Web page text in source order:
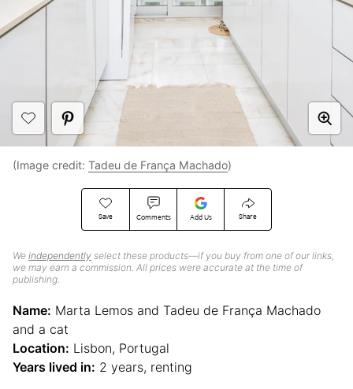
Save Comments Add Us Share
We independently select these products—if you buy from one of our links,
we may earn a commission. All prices were accurate at the time of
publishing.
(Image credit: Tadeu de França Machado)
Name: Marta Lemos and Tadeu de França Machado
and a cat
Location: Lisbon, Portugal
Years lived in: 2 years, renting